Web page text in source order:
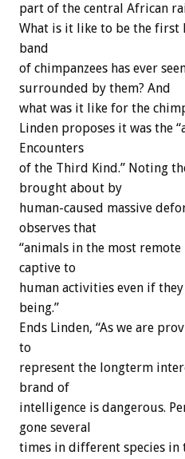
part of the central African
What is it like to be the first
band
of chimpanzees has ever
surrounded by them? And
what was it like for the
Linden proposes it was the
Encounters
of the Third Kind.” Noting
brought about by
human-caused massive
observes that
“animals in the most remote
captive to
human activities even if
being.”
Ends Linden, “As we are
to
represent the longterm
brand of
intelligence is dangerous.
gone several
times in different species in